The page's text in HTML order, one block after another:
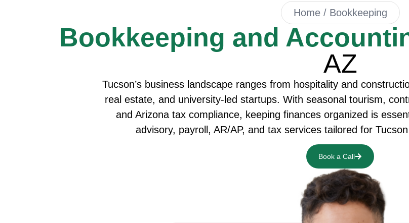
Home / Bookkeeping
Bookkeeping and
AZ
Tucson’s business landscape ranges from hospitality and
real estate, and university-led startups. With seasonal tourism,
and Arizona tax compliance, keeping finances organized is
advisory, payroll, AR/AP, and tax services tailored for
Book a Call